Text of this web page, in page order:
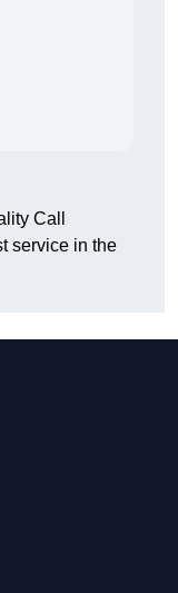
Call
service in the